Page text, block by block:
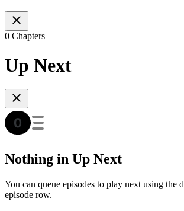
0 Chapters
Up Next
Nothing in Up Next
You can queue episodes to play next using the
episode row.